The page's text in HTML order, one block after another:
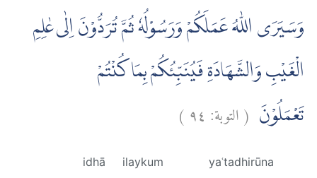
وَسَيَرَى اللّٰهُ عَمَلَكُمْ وَرَسُوْلُهٗ ثُمَّ تُرَدُّوْنَ اِلٰى عٰلِمِ
الْغَيْبِ وَالشَّهَادَةِ فَيُنَبِّئُكُمْ بِمَا كُنْتُمْ
تَعْمَلُوْنَ (التوبة: ٩٤)
yaʿtadhirūna
ilaykum
idhā